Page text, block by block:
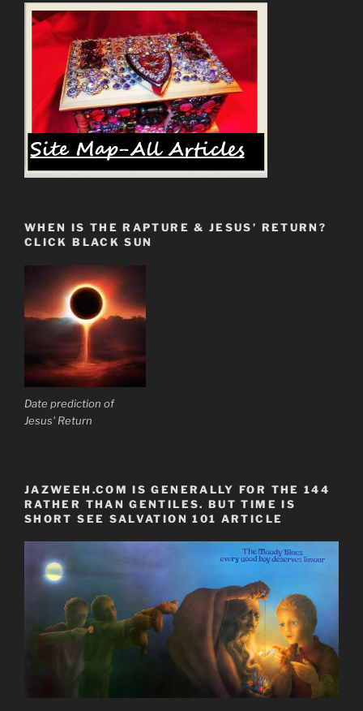
WHEN IS THE RAPTURE & JESUS’ RETURN?
CLICK BLACK SUN
Date prediction of
Jesus' Return
JAZWEEH.COM IS GENERALLY FOR THE 144
RATHER THAN GENTILES. BUT TIME IS
SHORT SEE SALVATION 101 ARTICLE